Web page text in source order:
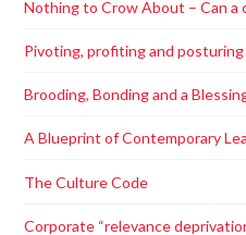
Nothing to Crow About – Can a
Pivoting, profiting and posturing
Brooding, Bonding and a
A Blueprint of Contemporary
The Culture Code
Corporate “relevance